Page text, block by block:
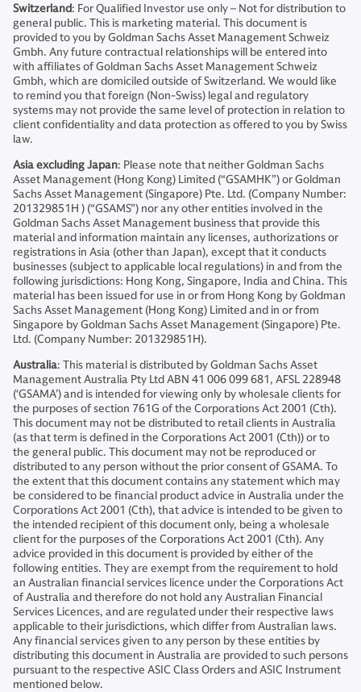
Switzerland: For Qualified Investor use only – Not for distribution to
general public. This is marketing material. This document is
provided to you by Goldman Sachs Asset Management Schweiz
Gmbh. Any future contractual relationships will be entered into
with affiliates of Goldman Sachs Asset Management Schweiz
Gmbh, which are domiciled outside of Switzerland. We would like
to remind you that foreign (Non-Swiss) legal and regulatory
systems may not provide the same level of protection in relation to
client confidentiality and data protection as offered to you by Swiss
law.
Asia excluding Japan: Please note that neither Goldman Sachs
Asset Management (Hong Kong) Limited (“GSAMHK”) or Goldman
Sachs Asset Management (Singapore) Pte. Ltd. (Company Number:
201329851H ) (“GSAMS”) nor any other entities involved in the
Goldman Sachs Asset Management business that provide this
material and information maintain any licenses, authorizations or
registrations in Asia (other than Japan), except that it conducts
businesses (subject to applicable local regulations) in and from the
following jurisdictions: Hong Kong, Singapore, India and China. This
material has been issued for use in or from Hong Kong by Goldman
Sachs Asset Management (Hong Kong) Limited and in or from
Singapore by Goldman Sachs Asset Management (Singapore) Pte.
Ltd. (Company Number: 201329851H).
Australia: This material is distributed by Goldman Sachs Asset
Management Australia Pty Ltd ABN 41 006 099 681, AFSL 228948
(‘GSAMA’) and is intended for viewing only by wholesale clients for
the purposes of section 761G of the Corporations Act 2001 (Cth).
This document may not be distributed to retail clients in Australia
(as that term is defined in the Corporations Act 2001 (Cth)) or to
the general public. This document may not be reproduced or
distributed to any person without the prior consent of GSAMA. To
the extent that this document contains any statement which may
be considered to be financial product advice in Australia under the
Corporations Act 2001 (Cth), that advice is intended to be given to
the intended recipient of this document only, being a wholesale
client for the purposes of the Corporations Act 2001 (Cth). Any
advice provided in this document is provided by either of the
following entities. They are exempt from the requirement to hold
an Australian financial services licence under the Corporations Act
of Australia and therefore do not hold any Australian Financial
Services Licences, and are regulated under their respective laws
applicable to their jurisdictions, which differ from Australian laws.
Any financial services given to any person by these entities by
distributing this document in Australia are provided to such persons
pursuant to the respective ASIC Class Orders and ASIC Instrument
mentioned below.